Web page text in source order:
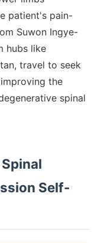
patient's pain-
Suwon Ingye-
hubs like
travel to seek
the
spinal
Self-